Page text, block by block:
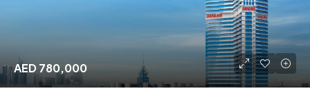
AED 780,000